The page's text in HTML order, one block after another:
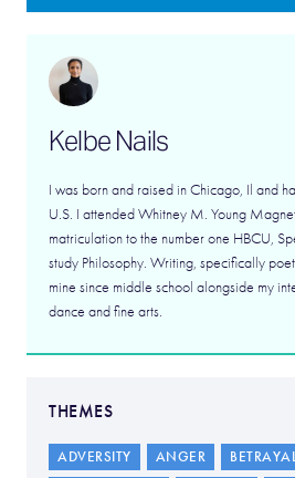
Kelbe Nails
I was born and raised in Chicago, Il and
U.S. I attended Whitney M. Young
matriculation to the number one HBCU,
study Philosophy. Writing, specifically
mine since middle school alongside my
dance and fine arts.
THEMES
ADVERSITY ANGER